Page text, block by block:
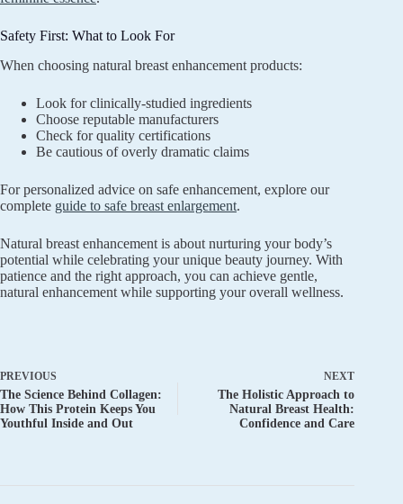
Safety First: What to Look For
When choosing natural breast enhancement products:
Look for clinically-studied ingredients
Choose reputable manufacturers
Check for quality certifications
Be cautious of overly dramatic claims
For personalized advice on safe enhancement, explore our
complete guide to safe breast enlargement.
Natural breast enhancement is about nurturing your body’s
potential while celebrating your unique beauty journey. With
patience and the right approach, you can achieve gentle,
natural enhancement while supporting your overall wellness.
PREVIOUS
The Science Behind Collagen:
How This Protein Keeps You
Youthful Inside and Out
NEXT
The Holistic Approach to
Natural Breast Health:
Confidence and Care